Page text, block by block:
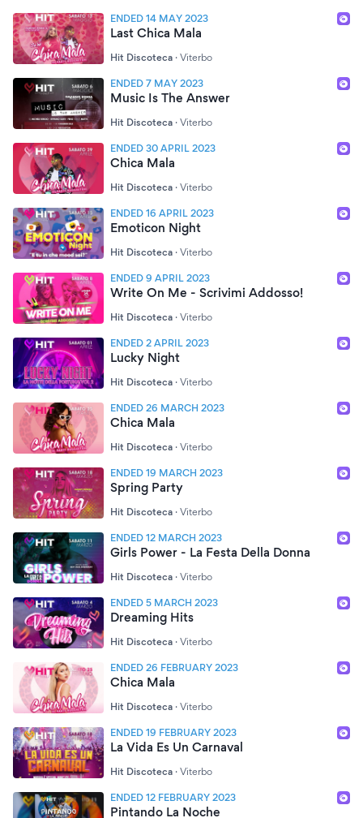
ENDED 14 MAY 2023
Last Chica Mala
Hit Discoteca · Viterbo
ENDED 7 MAY 2023
Music Is The Answer
Hit Discoteca · Viterbo
ENDED 30 APRIL 2023
Chica Mala
Hit Discoteca · Viterbo
ENDED 16 APRIL 2023
Emoticon Night
Hit Discoteca · Viterbo
ENDED 9 APRIL 2023
Write On Me - Scrivimi Addosso!
Hit Discoteca · Viterbo
ENDED 2 APRIL 2023
Lucky Night
Hit Discoteca · Viterbo
ENDED 26 MARCH 2023
Chica Mala
Hit Discoteca · Viterbo
ENDED 19 MARCH 2023
Spring Party
Hit Discoteca · Viterbo
ENDED 12 MARCH 2023
Girls Power - La Festa Della Donna
Hit Discoteca · Viterbo
ENDED 5 MARCH 2023
Dreaming Hits
Hit Discoteca · Viterbo
ENDED 26 FEBRUARY 2023
Chica Mala
Hit Discoteca · Viterbo
ENDED 19 FEBRUARY 2023
La Vida Es Un Carnaval
Hit Discoteca · Viterbo
ENDED 12 FEBRUARY 2023
Pintando La Noche